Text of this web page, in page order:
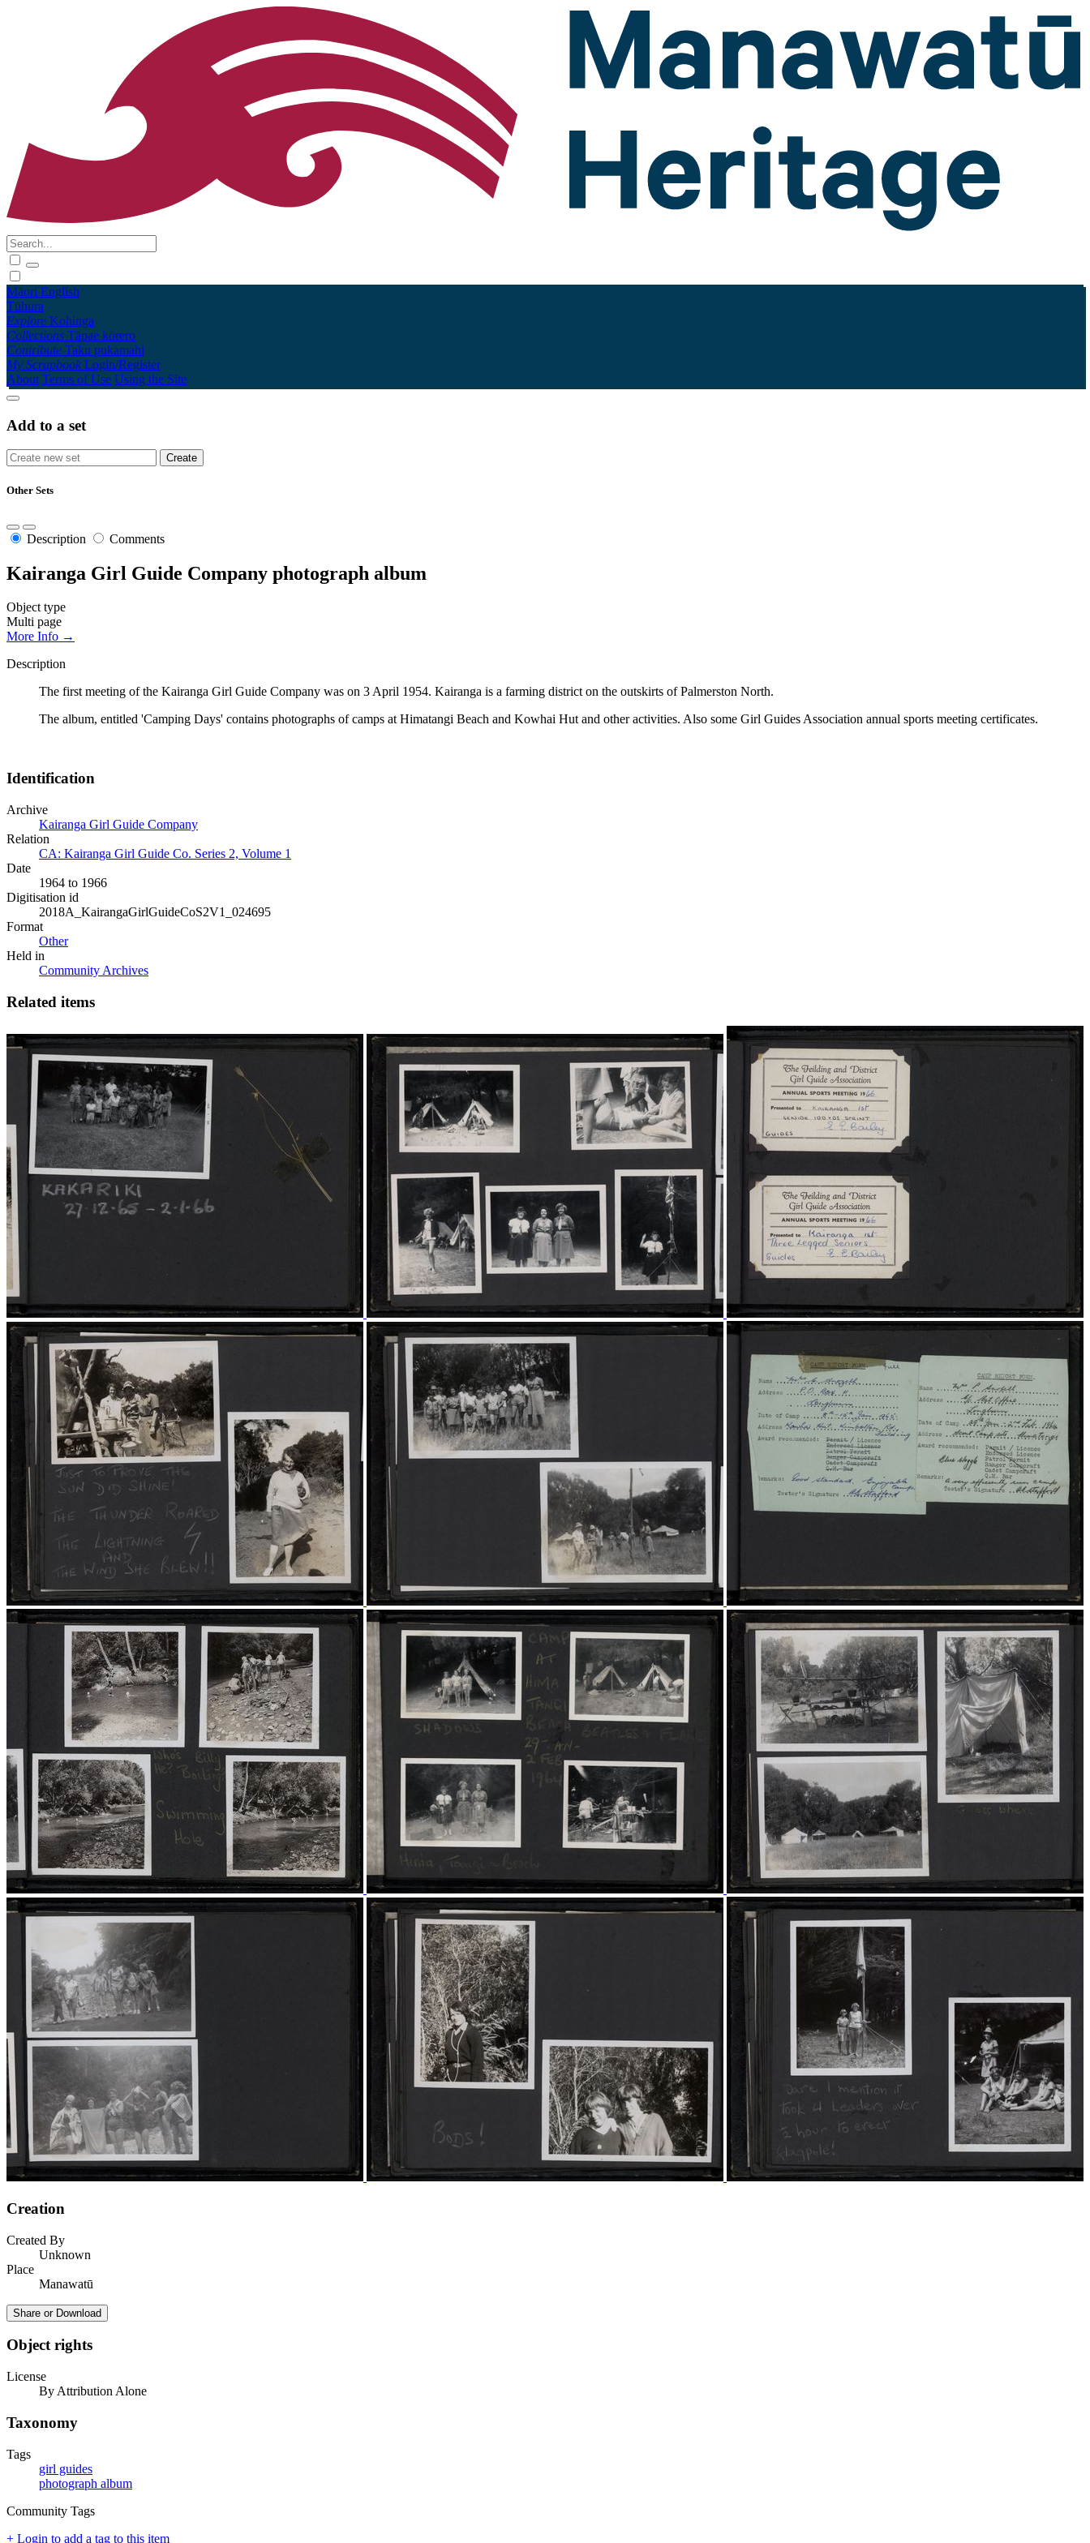
Māori English
Tūhura
Explore Kohinga
Collections Tāpae kōrero
Contribute Taku pukamahi
My Scrapbook Login/Register
About Terms of Use Using the Site
Add to a set
Other Sets
Description Comments
Kairanga Girl Guide Company photograph album
Object type
Multi page
More Info →
Description
The first meeting of the Kairanga Girl Guide Company was on 3 April 1954. Kairanga is a farming district on the outskirts of Palmerston North.
The album, entitled 'Camping Days' contains photographs of camps at Himatangi Beach and Kowhai Hut and other activities. Also some Girl Guides Association annual sports meeting certificates.
Identification
Archive
Kairanga Girl Guide Company
Relation
CA: Kairanga Girl Guide Co. Series 2, Volume 1
Date
1964 to 1966
Digitisation id
2018A_KairangaGirlGuideCoS2V1_024695
Format
Other
Held in
Community Archives
Related items
Creation
Created By
Unknown
Place
Manawatū
Share or Download
Object rights
License
By Attribution Alone
Taxonomy
Tags
girl guides
photograph album
Community Tags
+ Login to add a tag to this item